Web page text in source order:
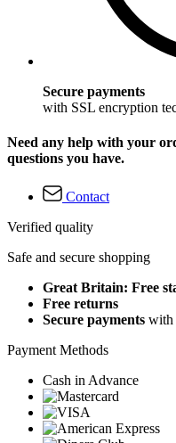
Secure payments
with SSL encryption
Need any help with your
questions you have.
Contact
Verified quality
Safe and secure shopping
Great Britain: Free
Free returns
Secure payments with
Payment Methods
Cash in Advance